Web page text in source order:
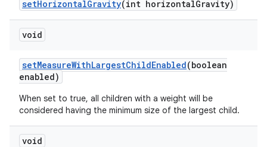
setHorizontalGravity(int horizontalGravity)
void
setMeasureWithLargestChildEnabled(boolean
enabled)
When set to true, all children with a weight will be
considered having the minimum size of the largest child.
void